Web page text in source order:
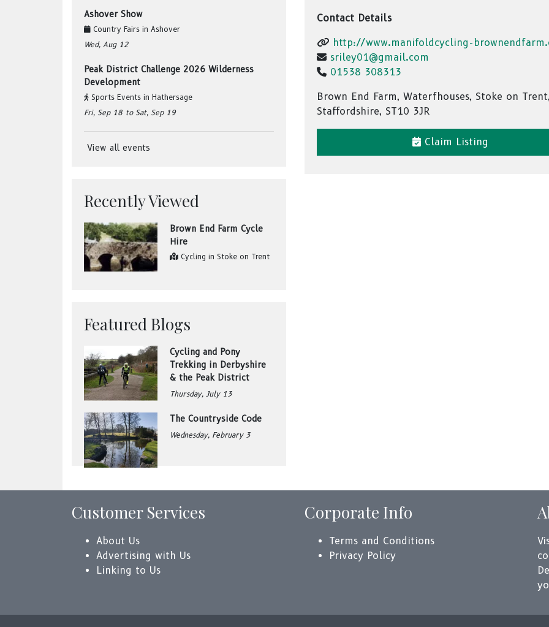
Ashover Show
Country Fairs in Ashover
Wed, Aug 12
Peak District Challenge 2026 Wilderness
Development
Sports Events in Hathersage
Fri, Sep 18 to Sat, Sep 19
View all events
Recently Viewed
Brown End Farm Cycle
Hire
Cycling in Stoke on Trent
Featured Blogs
Cycling and Pony
Trekking in Derbyshire
& the Peak District
Thursday, July 13
The Countryside Code
Wednesday, February 3
Contact Details
http://www.manifoldcycling-
sriley01@gmail.com
01538 308313
Brown End Farm, Waterfhouses, Stoke on
Staffordshire, ST10 3JR
Claim Listing
Customer Services
About Us
Advertising with Us
Linking to Us
Corporate Info
Terms and Conditions
Privacy Policy